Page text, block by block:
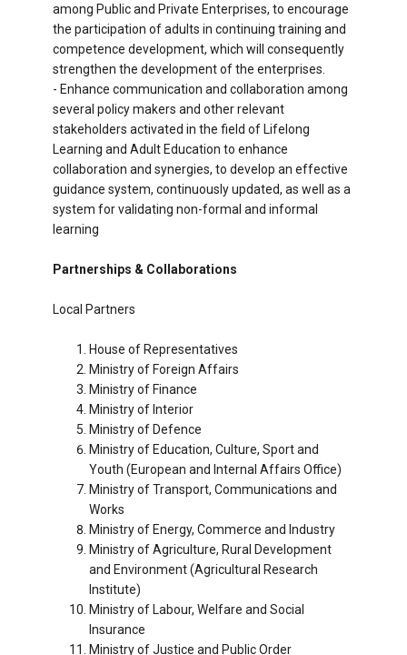
among Public and Private Enterprises, to encourage
the participation of adults in continuing training and
competence development, which will consequently
strengthen the development of the enterprises.
- Enhance communication and collaboration among
several policy makers and other relevant
stakeholders activated in the field of Lifelong
Learning and Adult Education to enhance
collaboration and synergies, to develop an effective
guidance system, continuously updated, as well as a
system for validating non-formal and informal
learning
Partnerships & Collaborations
Local Partners
House of Representatives
Ministry of Foreign Affairs
Ministry of Finance
Ministry of Interior
Ministry of Defence
Ministry of Education, Culture, Sport and
Youth (European and Internal Affairs Office)
Ministry of Transport, Communications and
Works
Ministry of Energy, Commerce and Industry
Ministry of Agriculture, Rural Development
and Environment (Agricultural Research
Institute)
Ministry of Labour, Welfare and Social
Insurance
Ministry of Justice and Public Order